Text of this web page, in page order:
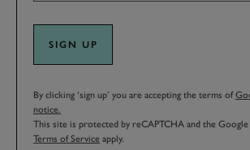
SIGN UP
By clicking ‘sign up’ you are accepting the terms of
notice.
This site is protected by reCAPTCHA and the Google
Terms of Service apply.